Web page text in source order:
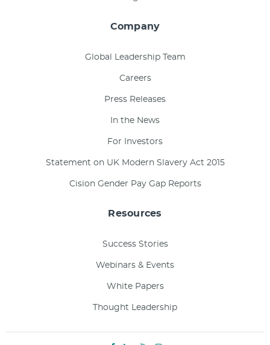
Company
Global Leadership Team
Careers
Press Releases
In the News
For Investors
Statement on UK Modern Slavery Act 2015
Cision Gender Pay Gap Reports
Resources
Success Stories
Webinars & Events
White Papers
Thought Leadership